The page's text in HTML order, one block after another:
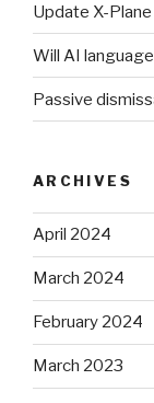
Update X-
Will AI
Passive
ARCHIVES
April 2024
March 2024
February 2024
March 2023